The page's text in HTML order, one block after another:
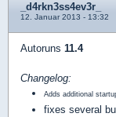
_d4rkn3ss4ev3r_
12. Januar 2013 - 13:32
Autoruns 11.4
Changelog:
Adds additional
fixes several